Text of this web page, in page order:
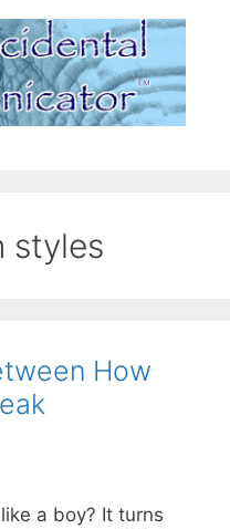
styles
How
a boy? It turns